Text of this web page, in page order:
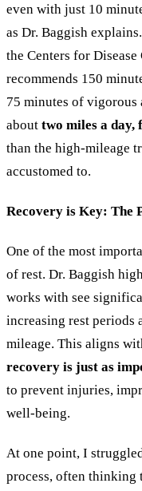
even with just 10
as Dr. Baggish
the Centers for
recommends 150
75 minutes of
about two miles a day,
than the high-mileage
accustomed to.
Recovery is Key: The
One of the most
of rest. Dr. Baggish
works with see
increasing rest periods
mileage. This aligns
recovery is just as
to prevent injuries,
well-being.
At one point, I
process, often thinking